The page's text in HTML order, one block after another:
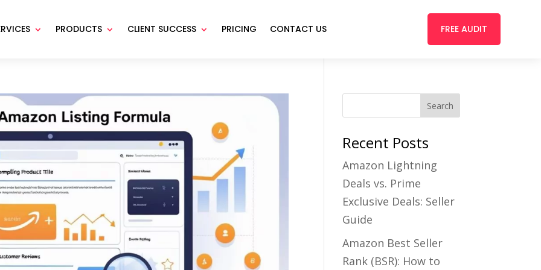
PRODUCTS CLIENT SUCCESS PRICING CONTACT US FREE AUDIT
Recent Posts
Amazon Lightning
Deals vs. Prime
Exclusive Deals: Seller
Guide
Amazon Best Seller
Rank (BSR): How to